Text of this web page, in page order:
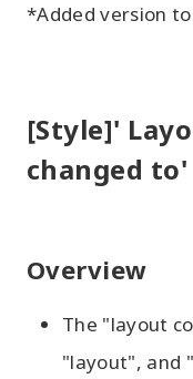
*Added version
[Style]'
changed
Overview
The "layout
"layout", and